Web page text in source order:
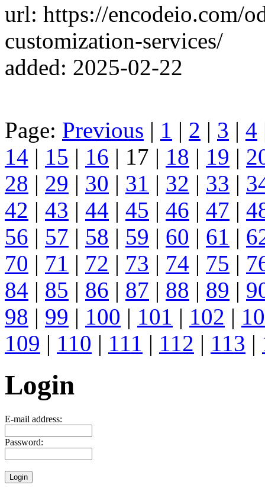
url: https://encodeio.com/
customization-services/
added: 2025-02-22
Page: Previous | 1 | 2 | 3 | 4
14 | 15 | 16 | 17 | 18 | 19 |
28 | 29 | 30 | 31 | 32 | 33 |
42 | 43 | 44 | 45 | 46 | 47 |
56 | 57 | 58 | 59 | 60 | 61 |
70 | 71 | 72 | 73 | 74 | 75 |
84 | 85 | 86 | 87 | 88 | 89 |
98 | 99 | 100 | 101 | 102 |
109 | 110 | 111 | 112 | 113 |
Login
E-mail address:
Password: